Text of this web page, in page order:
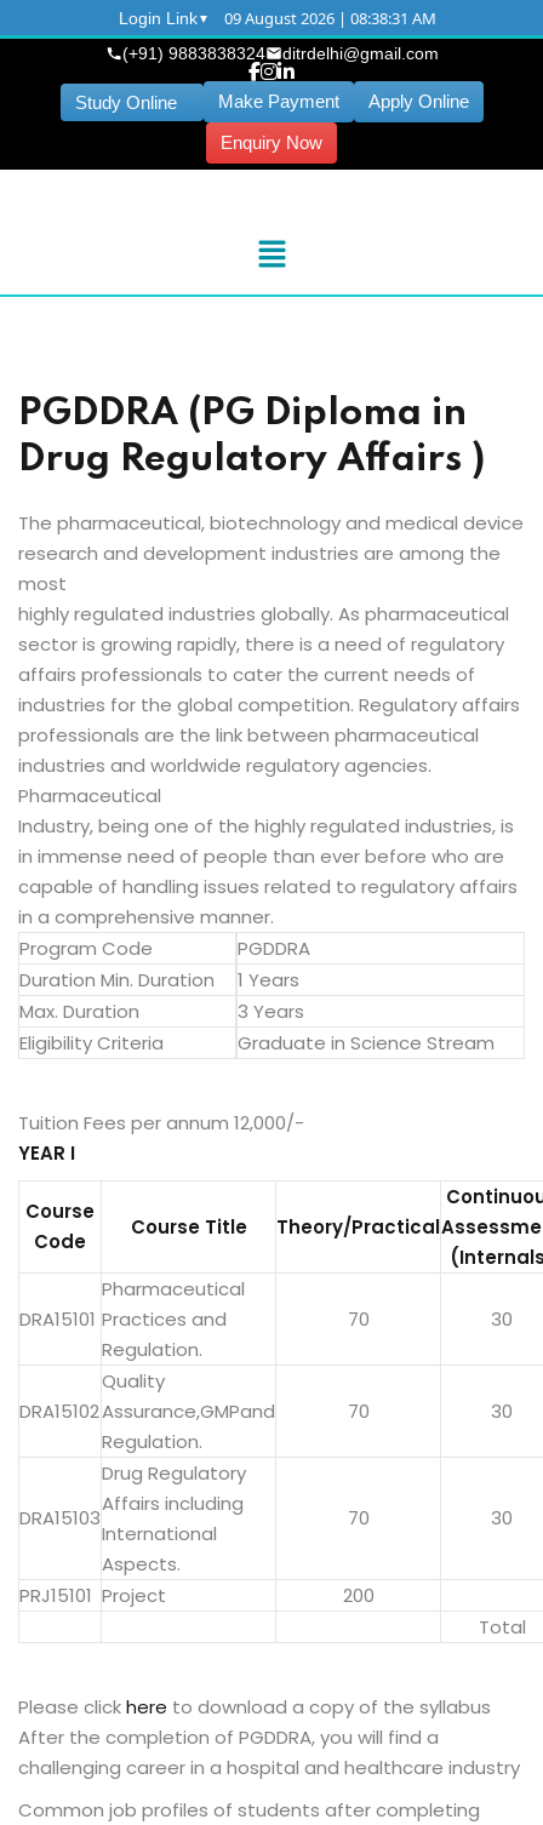
Login Link 09 August 2026 | 08:38:31 AM
(+91) 9883838324 ditrdelhi@gmail.com
Study Online Make Payment
Apply Online
Enquiry Now
PGDDRA (PG Diploma in
Drug Regulatory Affairs )
The pharmaceutical, biotechnology and medical device
research and development industries are among the
most
highly regulated industries globally. As pharmaceutical
sector is growing rapidly, there is a need of regulatory
affairs professionals to cater the current needs of
industries for the global competition. Regulatory affairs
professionals are the link between pharmaceutical
industries and worldwide regulatory agencies.
Pharmaceutical
Industry, being one of the highly regulated industries, is
in immense need of people than ever before who are
capable of handling issues related to regulatory affairs
in a comprehensive manner.
Program Code
PGDDRA
Duration Min. Duration
1 Years
Max. Duration
3 Years
Eligibility Criteria
Graduate in Science Stream
Tuition Fees per annum 12,000/-
YEAR I
Course
Code
Course Title Theory/Practical
DRA15101
Pharmaceutical
Practices and
Regulation.
70 30
DRA15102
Quality
Assurance,GMPand
Regulation.
70 30
DRA15103
Drug Regulatory
Affairs including
International
Aspects.
70 30
PRJ15101 Project
200
Total
Please clickhere to download a copy of the syllabus
After the completion of PGDDRA, you will find a
challenging career in a hospital and healthcare industry
Common job profiles of students after completing